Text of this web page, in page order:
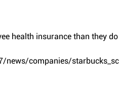
health insurance than they
companies/